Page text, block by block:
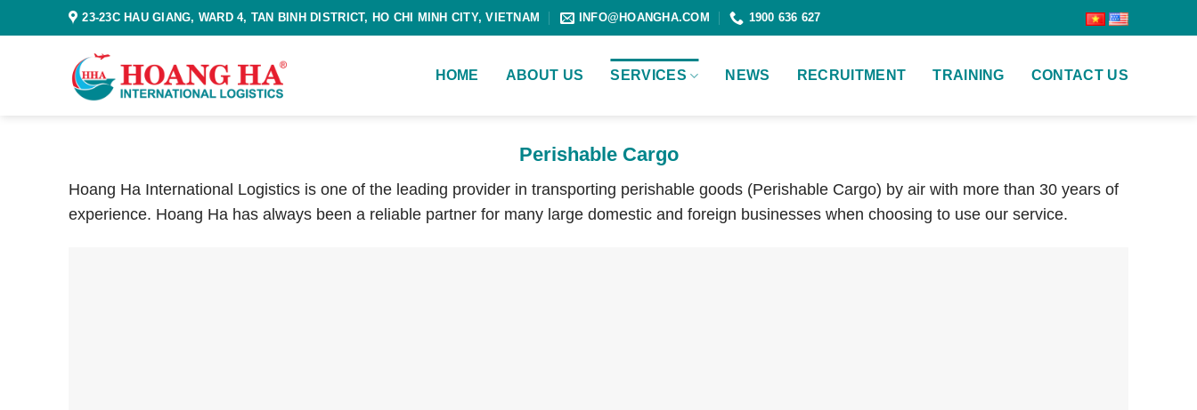
to
23-23C HAU GIANG, WARD 4, TAN BINH DISTRICT, HO CHI MINH CITY, VIETNAM INFO@HOANGHA.COM 1900 636 627
HOME ABOUT US SERVICES NEWS RECRUITMENT TRAINING CONTACT US
Perishable Cargo
Hoang Ha International Logistics is one of the leading provider in transporting perishable goods (Perishable Cargo) by air with more than 30 years of
experience. Hoang Ha has always been a reliable partner for many large domestic and foreign businesses when choosing to use our service.